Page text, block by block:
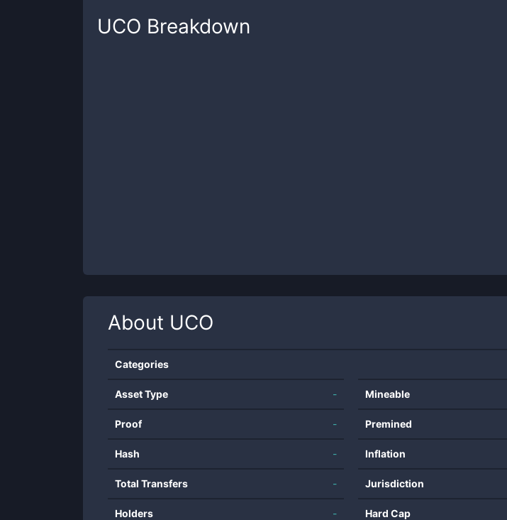
UCO Breakdown
About UCO
Categories
Asset Type -
Proof -
Hash -
Total Transfers -
Holders -
Mineable
Premined
Inflation
Jurisdiction
Hard Cap